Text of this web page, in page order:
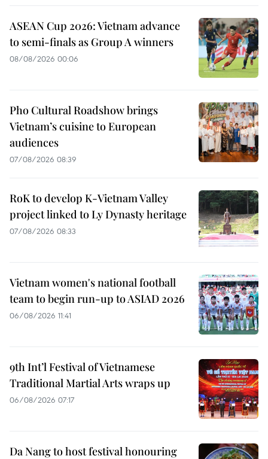
ASEAN Cup 2026: Vietnam advance
to semi-finals as Group A winners
08/08/2026 00:06
Pho Cultural Roadshow brings
Vietnam’s cuisine to European
audiences
07/08/2026 08:39
RoK to develop K-Vietnam Valley
project linked to Ly Dynasty heritage
07/08/2026 08:33
Vietnam women's national football
team to begin run-up to ASIAD 2026
06/08/2026 11:41
9th Int’l Festival of Vietnamese
Traditional Martial Arts wraps up
06/08/2026 07:17
Da Nang to host festival honouring